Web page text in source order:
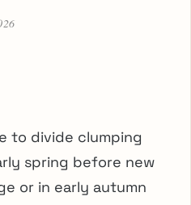
to divide clumping
spring before new
or in early autumn